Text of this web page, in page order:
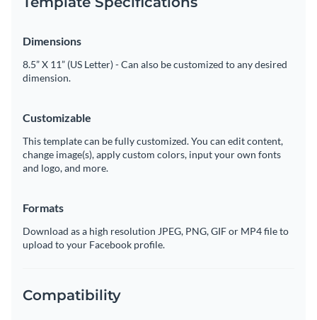
Dimensions
8.5” X 11” (US Letter) - Can also be customized to any desired
dimension.
Customizable
This template can be fully customized. You can edit content,
change image(s), apply custom colors, input your own fonts
and logo, and more.
Formats
Download as a high resolution JPEG, PNG, GIF or MP4 file to
upload to your Facebook profile.
Compatibility